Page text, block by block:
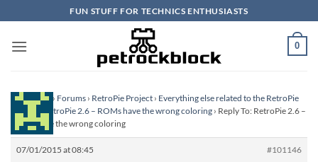
to
content
FUN STUFF FOR TECHNICS ENTHUSIASTS
0
Homepage › Forums › RetroPie Project › Everything else related to the RetroPie
Project
›RetroPie 2.6 – ROMs have the wrong coloring › Reply To: RetroPie 2.6 –
ROMs have the wrong coloring
07/01/2015 at 08:45
#101146